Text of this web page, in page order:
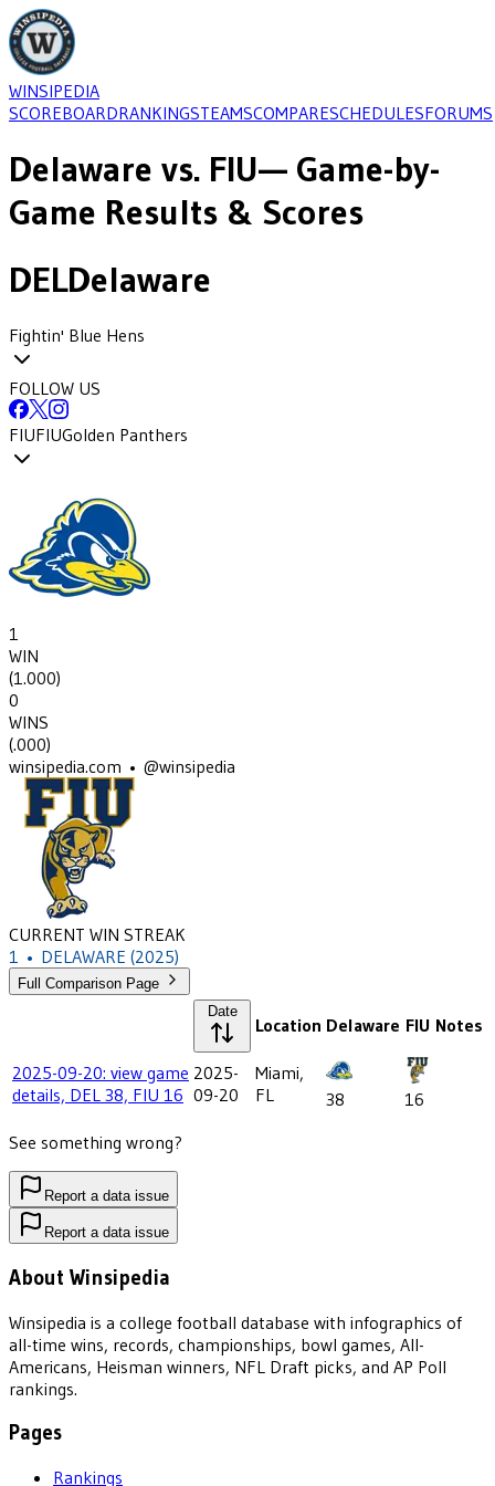
WINSIPEDIA
SCOREBOARDRANKINGSTEAMSCOMPARESCHEDULESFORUMS
Delaware vs. FIU— Game-by-
Game Results & Scores
DELDelaware
Fightin' Blue Hens
FOLLOW US
FIUFIUGolden Panthers
1
WIN
(1.000)
0
WINS
(.000)
winsipedia.com • @winsipedia
CURRENT WIN STREAK
1 • DELAWARE (2025)
Full Comparison Page
Date
Location Delaware FIU Notes
2025-09-20: view game
details, DEL 38, FIU 16
2025-
09-20
Miami,
FL
38
16
See something wrong?
Report a data issue
Report a data issue
About Winsipedia
Winsipedia is a college football database with infographics of
all-time wins, records, championships, bowl games, All-
Americans, Heisman winners, NFL Draft picks, and AP Poll
rankings.
Pages
Rankings